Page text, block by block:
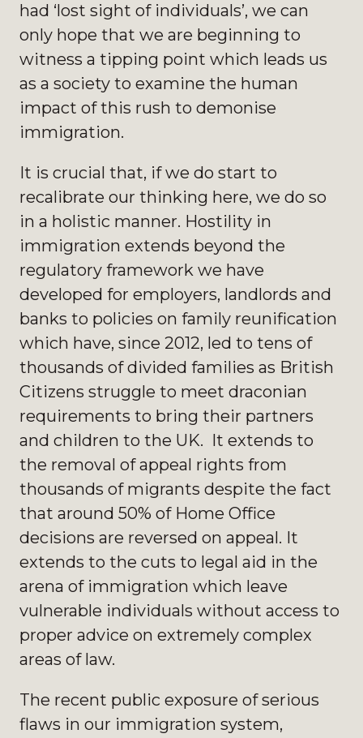
had ‘lost sight of individuals’, we can
only hope that we are beginning to
witness a tipping point which leads us
as a society to examine the human
impact of this rush to demonise
immigration.
It is crucial that, if we do start to
recalibrate our thinking here, we do so
in a holistic manner. Hostility in
immigration extends beyond the
regulatory framework we have
developed for employers, landlords and
banks to policies on family reunification
which have, since 2012, led to tens of
thousands of divided families as British
Citizens struggle to meet draconian
requirements to bring their partners
and children to the UK. It extends to
the removal of appeal rights from
thousands of migrants despite the fact
that around 50% of Home Office
decisions are reversed on appeal. It
extends to the cuts to legal aid in the
arena of immigration which leave
vulnerable individuals without access to
proper advice on extremely complex
areas of law.
The recent public exposure of serious
flaws in our immigration system,